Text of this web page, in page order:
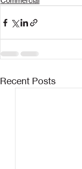
Recent Posts